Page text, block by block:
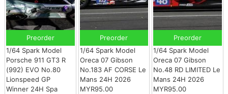
Preorder
1/64 Spark Model
Porsche 911 GT3 R
(992) EVO No.80
Lionspeed GP
Winner 24H Spa
Preorder
1/64 Spark Model
Oreca 07 Gibson
No.183 AF CORSE Le
Mans 24H 2026
MYR95.00
Preorder
1/64 Spark Model
Oreca 07 Gibson
No.48 RD LIMITED Le
Mans 24H 2026
MYR95.00